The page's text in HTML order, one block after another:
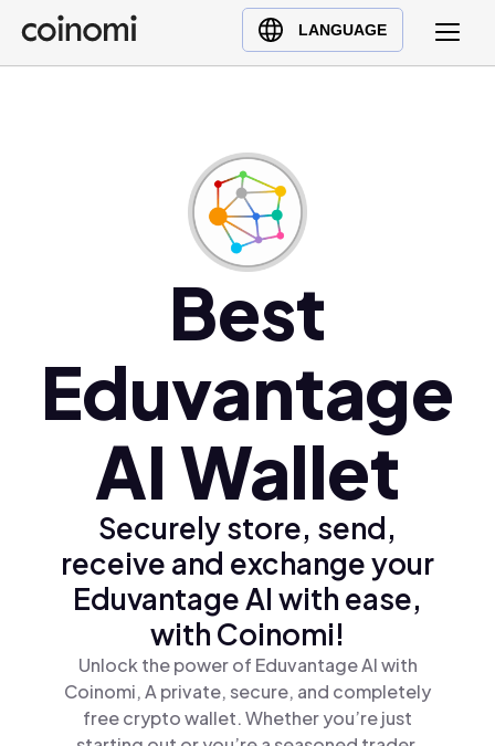
LANGUAGE
Buy Crypto
English (en)
Polski (pl)
Ελληνικά (el)
Best
Eduvantage
AI Wallet
Securely store, send,
receive and exchange your
Eduvantage AI with ease,
with Coinomi!
Unlock the power of Eduvantage AI with
Coinomi, A private, secure, and completely
free crypto wallet. Whether you’re just